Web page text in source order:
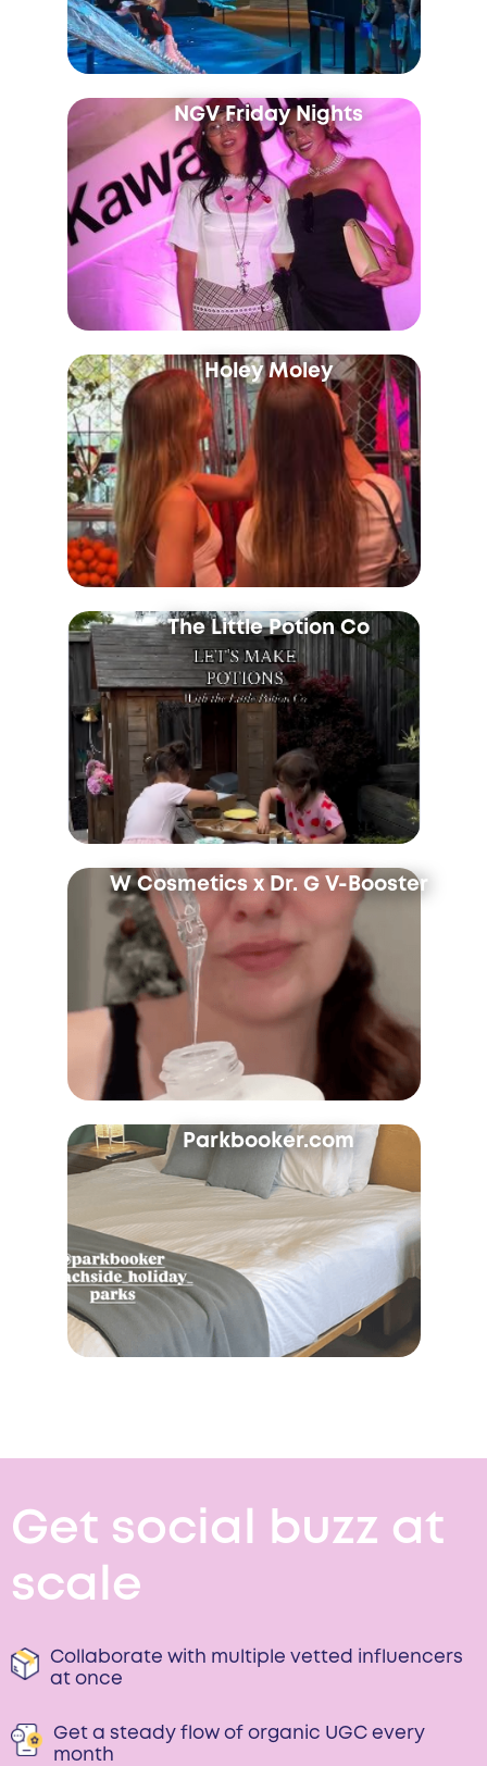
NGV Friday Nights
Holey Moley
The Little Potion Co
W Cosmetics x Dr. G V-Booster
Parkbooker.com
Get social buzz at
scale
Collaborate with multiple vetted influencers
at once
Get a steady flow of organic UGC every
month